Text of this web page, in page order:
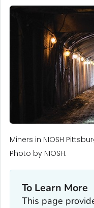
Miners in NIOSH
Photo by NIOSH.
To Learn More
This page